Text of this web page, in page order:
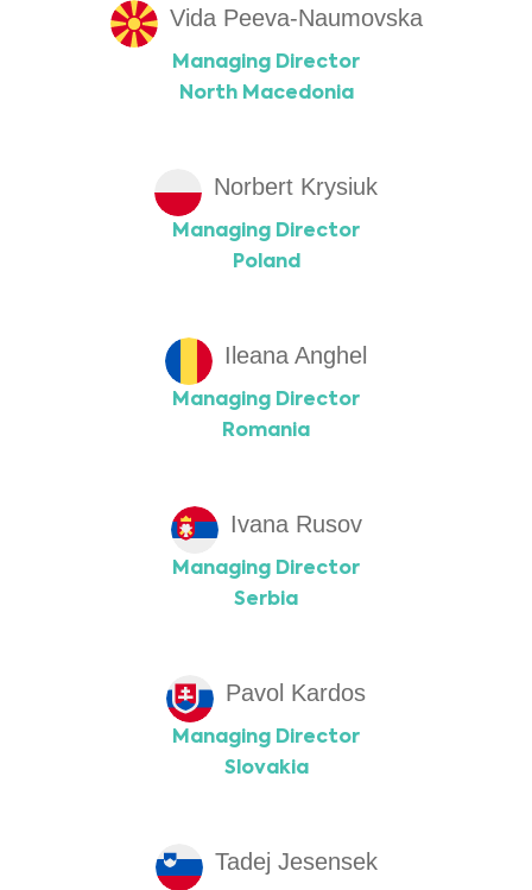
Vida Peeva-Naumovska
Managing Director
North Macedonia
Norbert Krysiuk
Managing Director
Poland
Ileana Anghel
Managing Director
Romania
Ivana Rusov
Managing Director
Serbia
Pavol Kardos
Managing Director
Slovakia
Tadej Jesensek